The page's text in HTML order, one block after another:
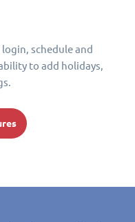
schedule and
to add holidays,